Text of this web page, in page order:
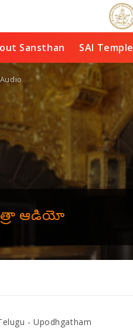
Sansthan SAI Temple
ఆడియో
- Upodhgatham